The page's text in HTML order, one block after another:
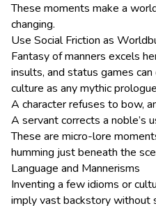
These moments make a
changing.
Use Social Friction as
Fantasy of manners excels
insults, and status games
culture as any mythic
A character refuses to bow,
A servant corrects a noble’s
These are micro-lore
humming just beneath the
Language and Mannerisms
Inventing a few idioms or
imply vast backstory without